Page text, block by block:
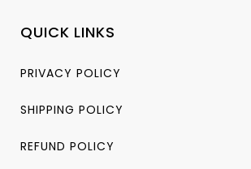
QUICK LINKS
PRIVACY POLICY
SHIPPING POLICY
REFUND POLICY